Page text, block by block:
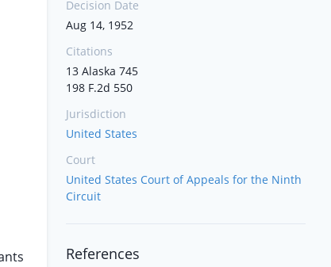
Decision Date
Aug 14, 1952
Citations
13 Alaska 745
198 F.2d 550
Jurisdiction
United States
Court
United States Court of Appeals for the Ninth
Circuit
References